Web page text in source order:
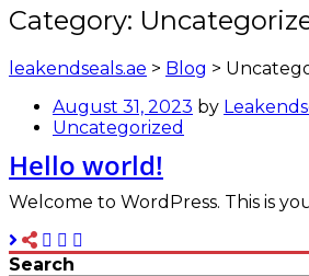
Category:
leakendseals.ae > Blog >
August 31, 2023 by
Uncategorized
Hello world!
Welcome to WordPress. This is
Search